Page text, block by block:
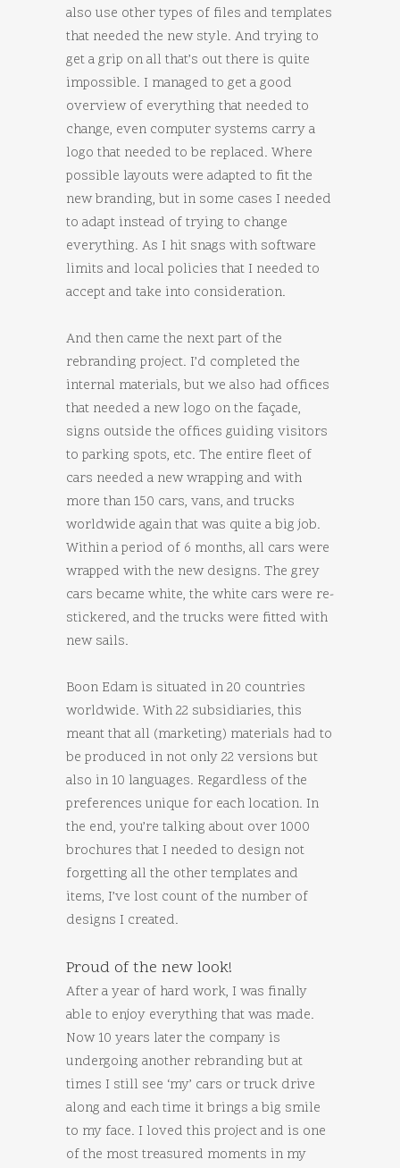
also use other types of files and templates
that needed the new style. And trying to
get a grip on all that’s out there is quite
impossible. I managed to get a good
overview of everything that needed to
change, even computer systems carry a
logo that needed to be replaced. Where
possible layouts were adapted to fit the
new branding, but in some cases I needed
to adapt instead of trying to change
everything. As I hit snags with software
limits and local policies that I needed to
accept and take into consideration.
And then came the next part of the
rebranding project. I’d completed the
internal materials, but we also had offices
that needed a new logo on the façade,
signs outside the offices guiding visitors
to parking spots, etc. The entire fleet of
cars needed a new wrapping and with
more than 150 cars, vans, and trucks
worldwide again that was quite a big job.
Within a period of 6 months, all cars were
wrapped with the new designs. The grey
cars became white, the white cars were re-
stickered, and the trucks were fitted with
new sails.
Boon Edam is situated in 20 countries
worldwide. With 22 subsidiaries, this
meant that all (marketing) materials had to
be produced in not only 22 versions but
also in 10 languages. Regardless of the
preferences unique for each location. In
the end, you’re talking about over 1000
brochures that I needed to design not
forgetting all the other templates and
items, I’ve lost count of the number of
designs I created.
Proud of the new look!
After a year of hard work, I was finally
able to enjoy everything that was made.
Now 10 years later the company is
undergoing another rebranding but at
times I still see ‘my’ cars or truck drive
along and each time it brings a big smile
to my face. I loved this project and is one
of the most treasured moments in my